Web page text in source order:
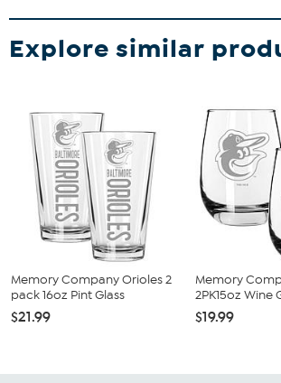
Explore similar
Memory Company Orioles 2
pack 16oz Pint Glass
$21.99
Memory
2PK15oz Wine
$19.99